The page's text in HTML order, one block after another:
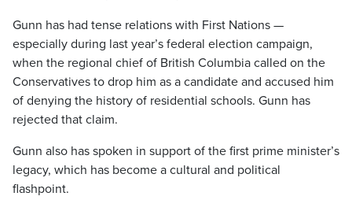
Gunn has had tense relations with First Nations —
especially during last year’s federal election campaign,
when the regional chief of British Columbia called on the
Conservatives to drop him as a candidate and accused him
of denying the history of residential schools. Gunn has
rejected that claim.
Gunn also has spoken in support of the first prime minister’s
legacy, which has become a cultural and political
flashpoint.